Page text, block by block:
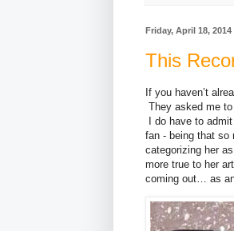
Friday, April 18, 2014
This
If you haven’t
They asked me
I do have to
fan - being that so
categorizing her
more true to her
coming out… as